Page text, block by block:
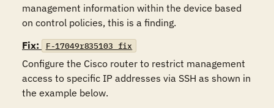
management information within the device based
on control policies, this is a finding.
Fix:
F-17049r835103_fix
Configure the Cisco router to restrict management
access to specific IP addresses via SSH as shown in
the example below.